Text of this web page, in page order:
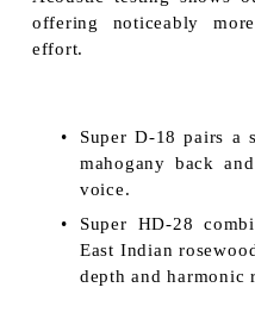
offering noticeably
effort.
Super D-18 pairs a
mahogany back
voice.
Super HD-28
East Indian
depth and harmonic